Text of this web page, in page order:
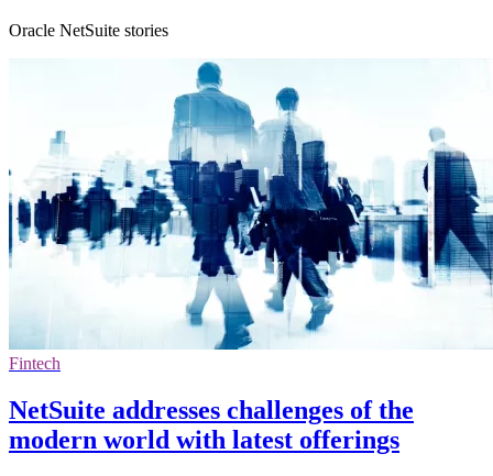
Oracle NetSuite stories
Fintech
NetSuite addresses challenges of the
modern world with latest offerings